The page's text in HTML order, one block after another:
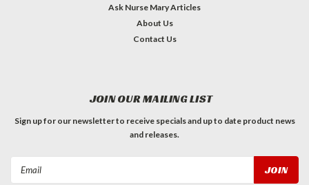
Ask Nurse Mary Articles
About Us
Contact Us
JOIN OUR MAILING LIST
Sign up for our newsletter to receive specials and up to date product news
and releases.